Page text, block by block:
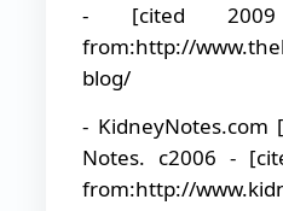
- [cited
from:http://
blog/
-
Notes. c2006 -
from:http://